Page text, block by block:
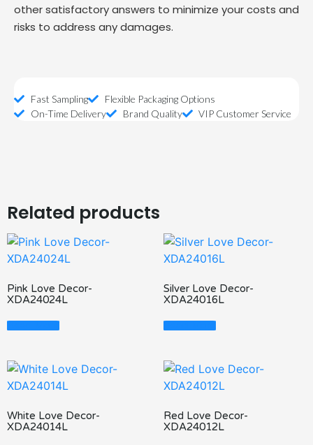
other satisfactory answers to minimize your costs and
risks to address any damages.
Fast Sampling
Flexible Packaging Options
On-Time Delivery
Brand Quality VIP Customer Service
Related products
Pink Love Decor-
XDA24024L
Read More
Silver Love Decor-
XDA24016L
Read More
White Love Decor-
XDA24014L
Red Love Decor-
XDA24012L